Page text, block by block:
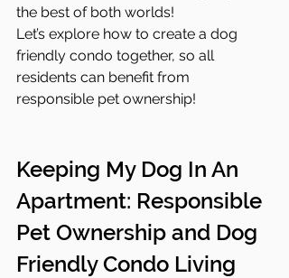
the best of both worlds!
Let’s explore how to create a dog
friendly condo together, so all
residents can benefit from
responsible pet ownership!
Keeping My Dog In An
Apartment: Responsible
Pet Ownership and Dog
Friendly Condo Living